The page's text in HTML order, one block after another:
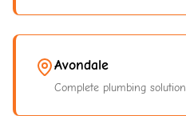
Avondale
Complete plumbing